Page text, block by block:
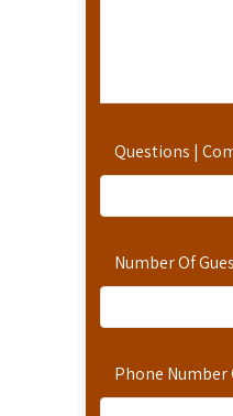
Questions |
Number Of
Phone Number